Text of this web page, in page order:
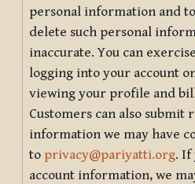
personal information and
delete such personal
inaccurate. You can
logging into your account
viewing your profile and
Customers can also submit
information we may have
to privacy@pariyatti.org. If
account information, we